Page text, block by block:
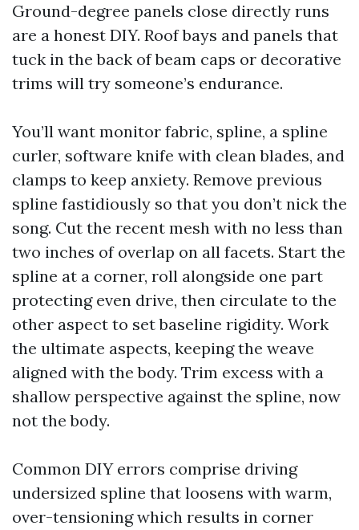
Ground-degree panels close directly runs
are a honest DIY. Roof bays and panels that
tuck in the back of beam caps or decorative
trims will try someone’s endurance.
You’ll want monitor fabric, spline, a spline
curler, software knife with clean blades, and
clamps to keep anxiety. Remove previous
spline fastidiously so that you don’t nick the
song. Cut the recent mesh with no less than
two inches of overlap on all facets. Start the
spline at a corner, roll alongside one part
protecting even drive, then circulate to the
other aspect to set baseline rigidity. Work
the ultimate aspects, keeping the weave
aligned with the body. Trim excess with a
shallow perspective against the spline, now
not the body.
Common DIY errors comprise driving
undersized spline that loosens with warm,
over-tensioning which results in corner